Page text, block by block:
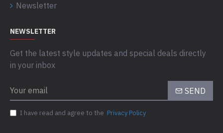
Newsletter
NEWSLETTER
Get the latest style updates and special deals directly
in your inbox
SEND
I have read and agree to the Privacy Policy